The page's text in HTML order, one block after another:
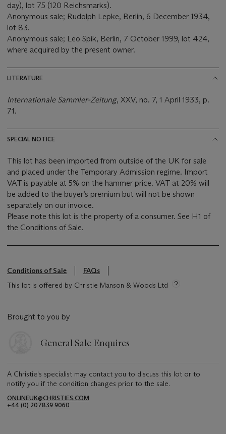
day), lot 75 (120 Reichsmarks).
Anonymous sale; Rudolph Lepke, Berlin, 6 December 1934,
lot 83.
Anonymous sale; Leo Spik, Berlin, 7 October 1999, lot 424,
where acquired by the present owner.
LITERATURE
Internationale Sammler-Zeitung, XXV, no. 7, 1 April 1933, p.
71.
SPECIAL NOTICE
This lot has been imported from outside of the UK for sale
and placed under the Temporary Admission regime. Import
VAT is payable at 5% on the hammer price. VAT at 20% will
be added to the buyer’s premium but will not be shown
separately on our invoice.
Please note this lot is the property of a consumer. See H1 of
the Conditions of Sale.
Conditions of Sale
FAQs
This lot is offered by Christie Manson & Woods Ltd
Brought to you by
General Sale Enquires
A Christie's specialist may contact you to discuss this lot or to
notify you if the condition changes prior to the sale.
ONLINEUK@CHRISTIES.COM
+44 (0) 207839 9060